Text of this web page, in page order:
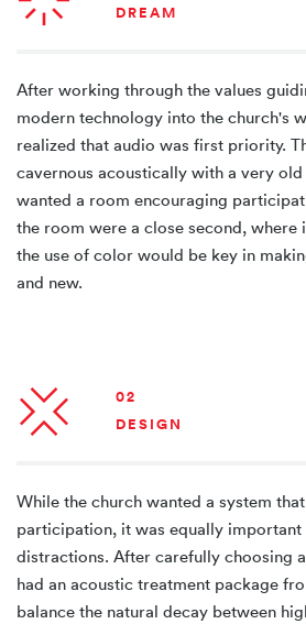
DREAM
After working through the values
modern technology into the church's
realized that audio was first priority.
cavernous acoustically with a very
wanted a room encouraging
the room were a close second, where
the use of color would be key in
and new.
02
DESIGN
While the church wanted a system
participation, it was equally important
distractions. After carefully choosing a
had an acoustic treatment package
balance the natural decay between